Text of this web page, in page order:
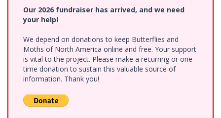
Our 2026 fundraiser has arrived, and we need
your help!
We depend on donations to keep Butterflies and
Moths of North America online and free. Your support
is vital to the project. Please make a recurring or one-
time donation to sustain this valuable source of
information. Thank you!